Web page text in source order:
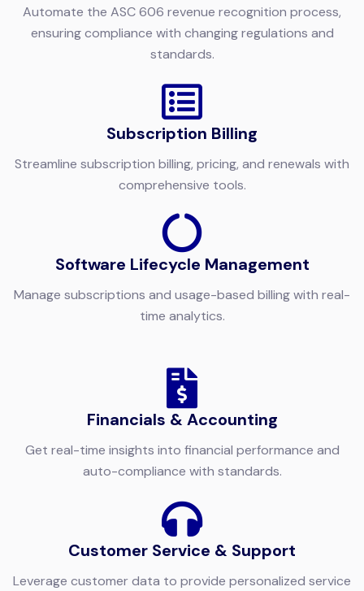
Automate the ASC 606 revenue recognition process,
ensuring compliance with changing regulations and
standards.
Subscription Billing
Streamline subscription billing, pricing, and renewals with
comprehensive tools.
Software Lifecycle Management
Manage subscriptions and usage-based billing with real-
time analytics.
Financials & Accounting
Get real-time insights into financial performance and
auto-compliance with standards.
Customer Service & Support
Leverage customer data to provide personalized service